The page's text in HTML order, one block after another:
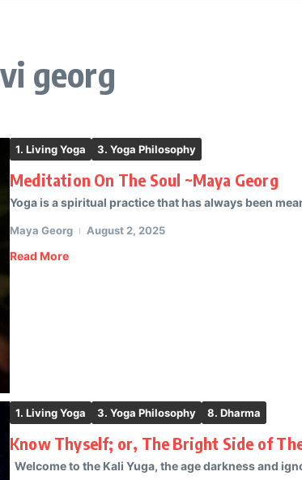
georg
1. Living Yoga 3. Yoga Philosophy
Meditation On The Soul ~Maya Georg
Yoga is a spiritual practice that has always been
Maya Georg August 2, 2025
Read More
1. Living Yoga 3. Yoga Philosophy 8. Dharma
Know Thyself; or, The Bright Side of
Welcome to the Kali Yuga, the age darkness and